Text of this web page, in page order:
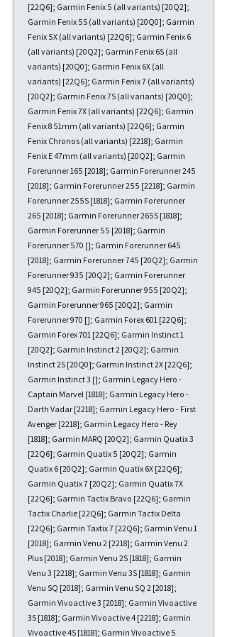
[22Q6]; Garmin Fenix 5 (all variants) [20Q2];
Garmin Fenix 5S (all variants) [20Q0]; Garmin
Fenix 5X (all variants) [22Q6]; Garmin Fenix 6
(all variants) [20Q2]; Garmin Fenix 6S (all
variants) [20Q0]; Garmin Fenix 6X (all
variants) [22Q6]; Garmin Fenix 7 (all variants)
[20Q2]; Garmin Fenix 7S (all variants) [20Q0];
Garmin Fenix 7X (all variants) [22Q6]; Garmin
Fenix 8 51mm (all variants) [22Q6]; Garmin
Fenix Chronos (all variants) [2218]; Garmin
Fenix E 47mm (all variants) [20Q2]; Garmin
Forerunner 165 [2018]; Garmin Forerunner 245
[2018]; Garmin Forerunner 255 [2218]; Garmin
Forerunner 255S [1818]; Garmin Forerunner
265 [2018]; Garmin Forerunner 265S [1818];
Garmin Forerunner 55 [2018]; Garmin
Forerunner 570 []; Garmin Forerunner 645
[2018]; Garmin Forerunner 745 [20Q2]; Garmin
Forerunner 935 [20Q2]; Garmin Forerunner
945 [20Q2]; Garmin Forerunner 955 [20Q2];
Garmin Forerunner 965 [20Q2]; Garmin
Forerunner 970 []; Garmin Forex 601 [22Q6];
Garmin Forex 701 [22Q6]; Garmin Instinct 1
[20Q2]; Garmin Instinct 2 [20Q2]; Garmin
Instinct 2S [20Q0]; Garmin Instinct 2X [22Q6];
Garmin Instinct 3 []; Garmin Legacy Hero -
Captain Marvel [1818]; Garmin Legacy Hero -
Darth Vadar [2218]; Garmin Legacy Hero - First
Avenger [2218]; Garmin Legacy Hero - Rey
[1818]; Garmin MARQ [20Q2]; Garmin Quatix 3
[22Q6]; Garmin Quatix 5 [20Q2]; Garmin
Quatix 6 [20Q2]; Garmin Quatix 6X [22Q6];
Garmin Quatix 7 [20Q2]; Garmin Quatix 7X
[22Q6]; Garmin Tactix Bravo [22Q6]; Garmin
Tactix Charlie [22Q6]; Garmin Tactix Delta
[22Q6]; Garmin Taxtix 7 [22Q6]; Garmin Venu 1
[2018]; Garmin Venu 2 [2218]; Garmin Venu 2
Plus [2018]; Garmin Venu 2S [1818]; Garmin
Venu 3 [2218]; Garmin Venu 3S [1818]; Garmin
Venu SQ [2018]; Garmin Venu SQ 2 [2018];
Garmin Vivoactive 3 [2018]; Garmin Vivoactive
3S [1818]; Garmin Vivoactive 4 [2218]; Garmin
Vivoactive 4S [1818]; Garmin Vivoactive 5